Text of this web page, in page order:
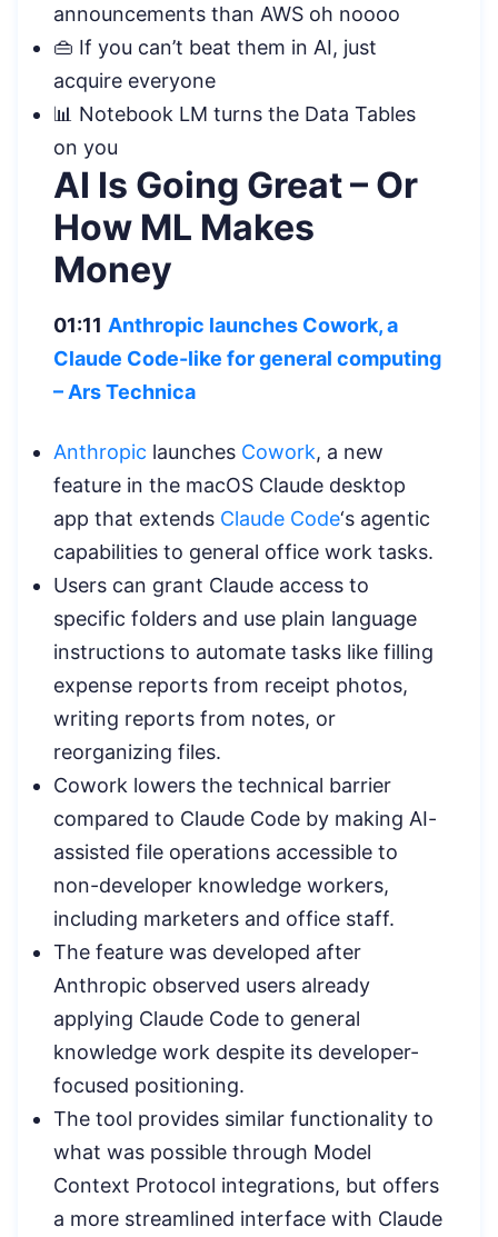
announcements than AWS oh noooo
👜 If you can’t beat them in AI, just
acquire everyone
📊 Notebook LM turns the Data Tables
on you
AI Is Going Great – Or
How ML Makes
Money
01:11 Anthropic launches Cowork, a
Claude Code-like for general computing
– Ars Technica
Anthropic launches Cowork, a new
feature in the macOS Claude desktop
app that extends Claude Code‘s agentic
capabilities to general office work tasks.
Users can grant Claude access to
specific folders and use plain language
instructions to automate tasks like filling
expense reports from receipt photos,
writing reports from notes, or
reorganizing files.
Cowork lowers the technical barrier
compared to Claude Code by making AI-
assisted file operations accessible to
non-developer knowledge workers,
including marketers and office staff.
The feature was developed after
Anthropic observed users already
applying Claude Code to general
knowledge work despite its developer-
focused positioning.
The tool provides similar functionality to
what was possible through Model
Context Protocol integrations, but offers
a more streamlined interface with Claude